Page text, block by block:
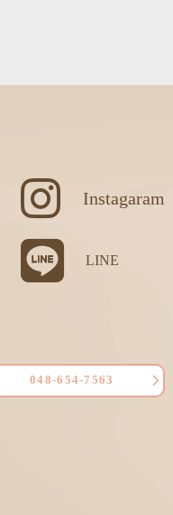
Instagaram
LINE
048-654-7563